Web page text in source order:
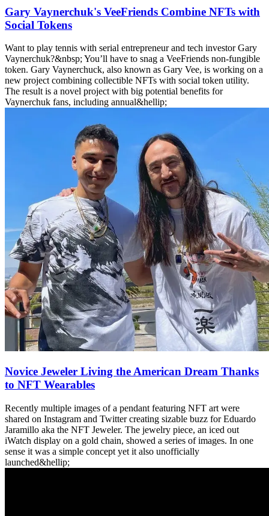
Gary Vaynerchuk's VeeFriends Combine NFTs with
Social Tokens
Want to play tennis with serial entrepreneur and tech investor Gary
Vaynerchuk?&nbsp; You’ll have to snag a VeeFriends non-fungible
token. Gary Vaynerchuck, also known as Gary Vee, is working on a
new project combining collectible NFTs with social token utility.
The result is a novel project with big potential benefits for
Vaynerchuk fans, including annual&hellip;
Novice Jeweler Living the American Dream Thanks
to NFT Wearables
Recently multiple images of a pendant featuring NFT art were
shared on Instagram and Twitter creating sizable buzz for Eduardo
Jaramillo aka the NFT Jeweler. The jewelry piece, an iced out
iWatch display on a gold chain, showed a series of images. In one
sense it was a simple concept yet it also unofficially
launched&hellip;